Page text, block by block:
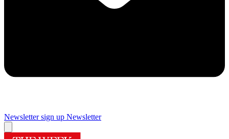
Newsletter sign up Newsletter